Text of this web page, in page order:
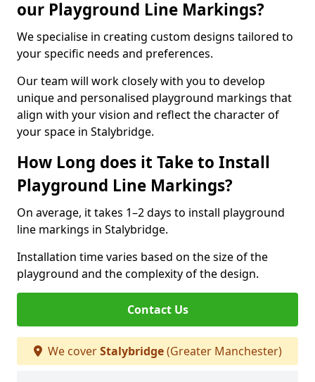
our Playground Line Markings?
We specialise in creating custom designs tailored to
your specific needs and preferences.
Our team will work closely with you to develop
unique and personalised playground markings that
align with your vision and reflect the character of
your space in Stalybridge.
How Long does it Take to Install
Playground Line Markings?
On average, it takes 1–2 days to install playground
line markings in Stalybridge.
Installation time varies based on the size of the
playground and the complexity of the design.
Contact Us
We coverStalybridge(Greater Manchester)